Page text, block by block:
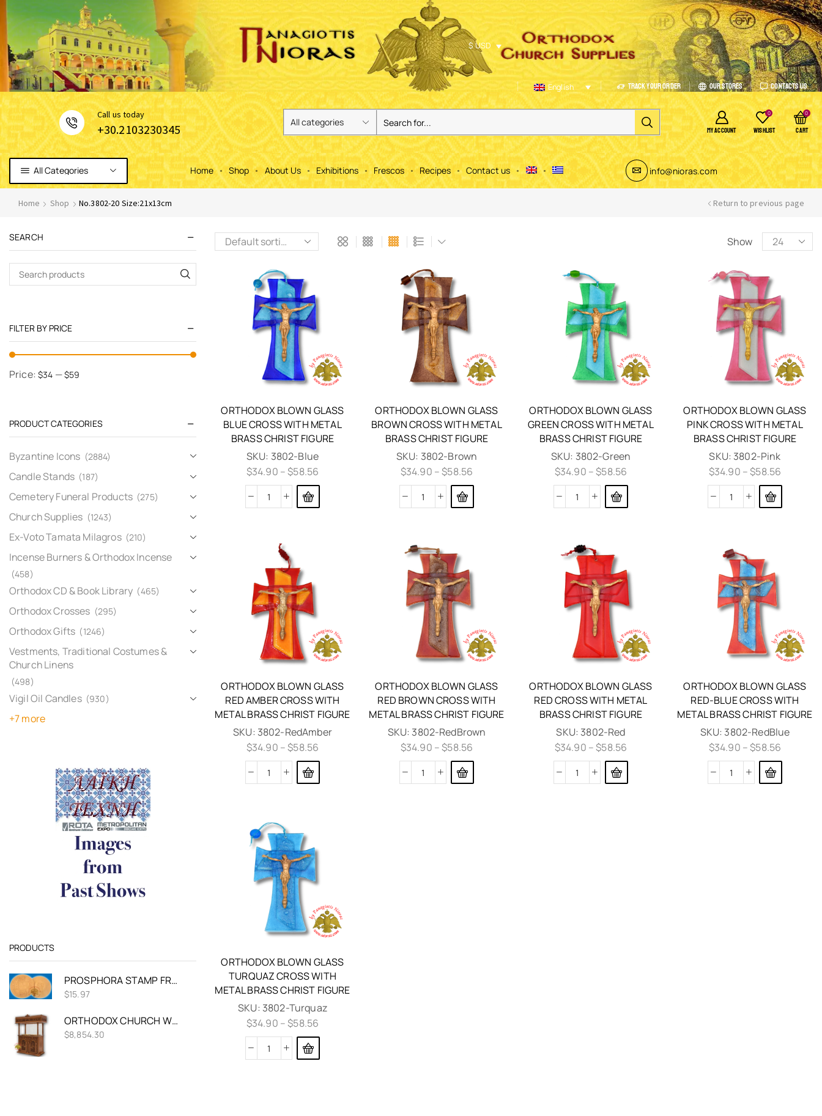
$ USD
English Track Your Order Our Stores Contacts Us
Сall us today
+30.2103230345 MY ACCOUNT
0
WISHLIST
0
CART
All Categories Home Shop About Us Exhibitions Frescos Recipes Contact us info@nioras.com
Home Shop No.3802-20 Size:21x13cm Return to previous page
Show
ORTHODOX BLOWN GLASS
BLUE CROSS WITH METAL
BRASS CHRIST FIGURE
SKU: 3802-Blue
$34.90 –$58.56
ORTHODOX BLOWN GLASS
BROWN CROSS WITH METAL
BRASS CHRIST FIGURE
SKU: 3802-Brown
$34.90 –$58.56
ORTHODOX BLOWN GLASS
GREEN CROSS WITH METAL
BRASS CHRIST FIGURE
SKU: 3802-Green
$34.90 –$58.56
ORTHODOX BLOWN GLASS
PINK CROSS WITH METAL
BRASS CHRIST FIGURE
SKU: 3802-Pink
$34.90 –$58.56
ORTHODOX BLOWN GLASS
RED AMBER CROSS WITH
METAL BRASS CHRIST FIGURE
SKU: 3802-RedAmber
$34.90 –$58.56
ORTHODOX BLOWN GLASS
RED BROWN CROSS WITH
METAL BRASS CHRIST FIGURE
SKU: 3802-RedBrown
$34.90 –$58.56
ORTHODOX BLOWN GLASS
RED CROSS WITH METAL
BRASS CHRIST FIGURE
SKU: 3802-Red
$34.90 –$58.56
ORTHODOX BLOWN GLASS
RED-BLUE CROSS WITH
METAL BRASS CHRIST FIGURE
SKU: 3802-RedBlue
$34.90 –$58.56
ORTHODOX BLOWN GLASS
TURQUAZ CROSS WITH
METAL BRASS CHRIST FIGURE
SKU: 3802-Turquaz
$34.90 –$58.56
SEARCH
FILTER BY PRICE
Price:$34 —$59
PRODUCT CATEGORIES
Byzantine Icons (2884)
Candle Stands (187)
Cemetery Funeral Products (275)
Church Supplies (1243)
Ex-Voto Tamata Milagros (210)
Incense Burners & Orthodox Incense
(458)
Orthodox CD & Book Library (465)
Orthodox Crosses (295)
Orthodox Gifts (1246)
Vestments, Traditional Costumes &
Church Linens
(498)
Vigil Oil Candles (930)
+7 more
PRODUCTS
PROSPHORA STAMP FROM PLASTIC 16CM
$15.97
ORTHODOX CHURCH WOOD CARVED CANDELABRA DOUBLE CANDLE TRAY Ø 60CM WITH VINE DECORATIONS
$8,854.30